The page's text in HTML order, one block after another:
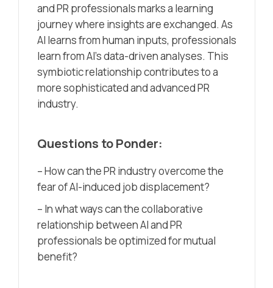
and PR professionals marks a learning
journey where insights are exchanged. As
AI learns from human inputs, professionals
learn from AI’s data-driven analyses. This
symbiotic relationship contributes to a
more sophisticated and advanced PR
industry.
Questions to Ponder:
– How can the PR industry overcome the
fear of AI-induced job displacement?
– In what ways can the collaborative
relationship between AI and PR
professionals be optimized for mutual
benefit?